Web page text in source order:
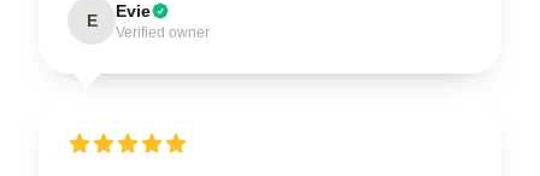
E Evie
Verified owner